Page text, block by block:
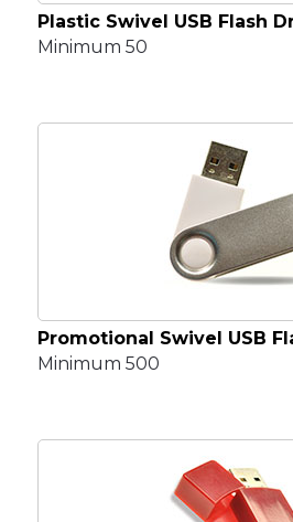
Plastic Swivel USB Flash
Minimum 50
Promotional Swivel USB
Minimum 500